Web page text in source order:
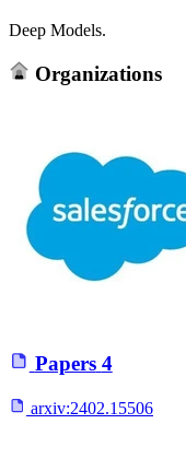
Deep Models.
Organizations
Papers 4
arxiv:2402.15506